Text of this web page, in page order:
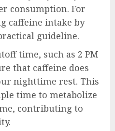
consumption. For
caffeine intake by
guideline.
time, such as 2 PM
that caffeine does
nighttime rest. This
time to metabolize
contributing to